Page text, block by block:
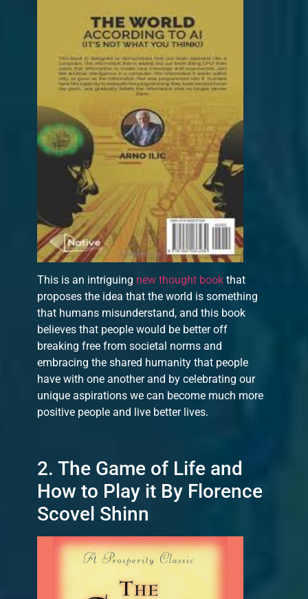
This is an intriguing new thought book that
proposes the idea that the world is something
that humans misunderstand, and this book
believes that people would be better off
breaking free from societal norms and
embracing the shared humanity that people
have with one another and by celebrating our
unique aspirations we can become much more
positive people and live better lives.
2. The Game of Life and
How to Play it By Florence
Scovel Shinn